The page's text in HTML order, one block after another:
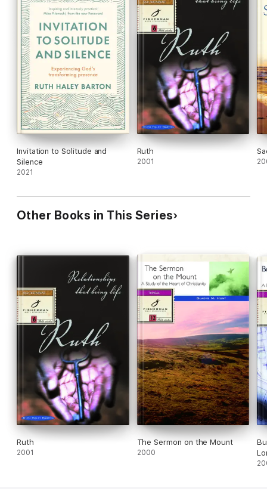
Invitation to Solitude and
Silence
2021
Ruth
2001
Other Books in This Series
Ruth
2001
The Sermon on the Mount
2000